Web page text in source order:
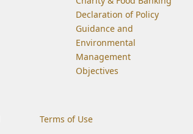
Declaration of Policy
Guidance and
Environmental
Management
Objectives
Terms of Use